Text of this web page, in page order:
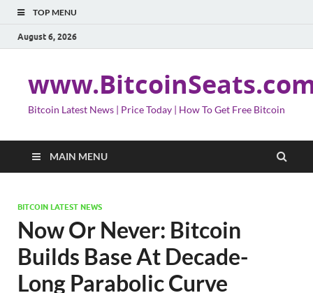
TOP MENU
August 6, 2026
Bitcoin Latest News | Price Today | How To Get Free Bitcoin
MAIN MENU
BITCOIN LATEST NEWS
Now Or Never: Bitcoin
Builds Base At Decade-
Long Parabolic Curve